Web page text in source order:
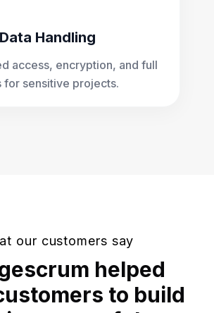
Handling
access, encryption, and full
for sensitive projects.
our customers say
helped
to build